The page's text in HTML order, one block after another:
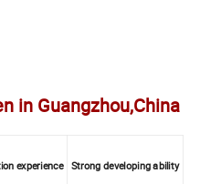
in Guangzhou,China
experience Strong developing ability